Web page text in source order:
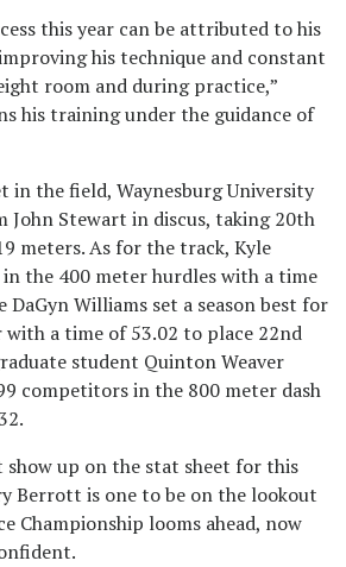
this year can be attributed to his
his technique and constant
room and during practice,”
his training under the guidance of
in the field, Waynesburg University
John Stewart in discus, taking 20th
meters. As for the track, Kyle
in the 400 meter hurdles with a time
DaGyn Williams set a season best for
a time of 53.02 to place 22nd
student Quinton Weaver
competitors in the 800 meter dash
up on the stat sheet for this
Berrott is one to be on the lookout
Championship looms ahead, now